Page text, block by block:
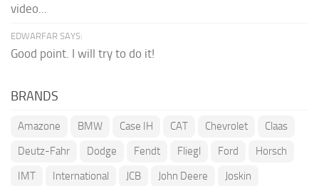
video...
EDWARFAR SAYS:
Good point. I will try to do it!
BRANDS
Amazone BMW Case IH CAT Chevrolet
Claas
Deutz-Fahr
Dodge Fendt Fliegl Ford
Horsch
IMT
International JCB John Deere
Joskin